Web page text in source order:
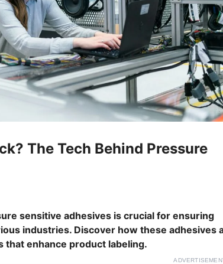
The Tech Behind Pressure
sensitive adhesives is crucial for ensuring
industries. Discover how these adhesives
that enhance product labeling.